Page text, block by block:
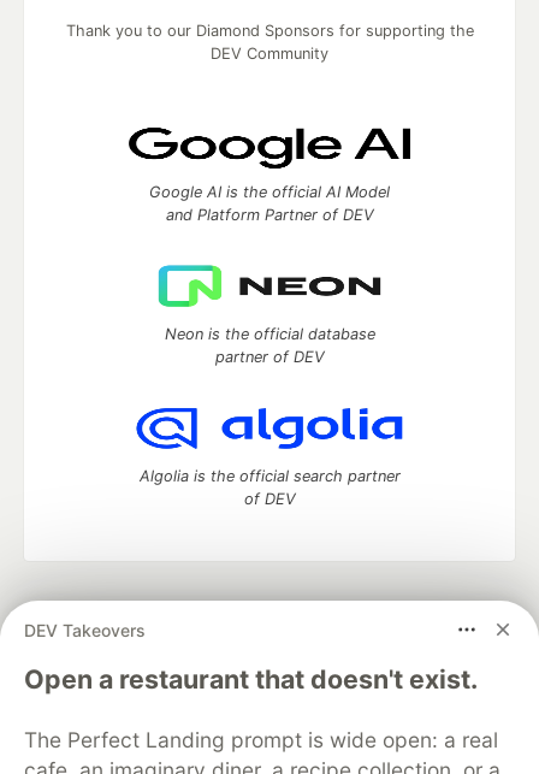
DEV Takeovers
Open a restaurant that doesn't exist.
The Perfect Landing prompt is wide open: a real
Thank you to our Diamond Sponsors for supporting the
DEV Community
Google AI is the official AI Model
and Platform Partner of DEV
Neon is the official database
partner of DEV
Algolia is the official search partner
of DEV
development and manage your software career
DEV Education Tracks
DEV Help
Advertise on DEV
Free Postgres Database
DEV Shop
MLH
Code of Conduct
Privacy Policy Terms of Use